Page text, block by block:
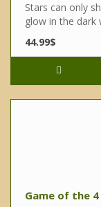
Stars can only
glow in the dark
44.99$
Game of the 4